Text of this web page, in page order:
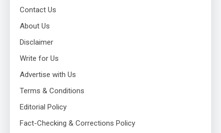
Contact Us
About Us
Disclaimer
Write for Us
Advertise with Us
Terms & Conditions
Editorial Policy
Fact-Checking & Corrections Policy